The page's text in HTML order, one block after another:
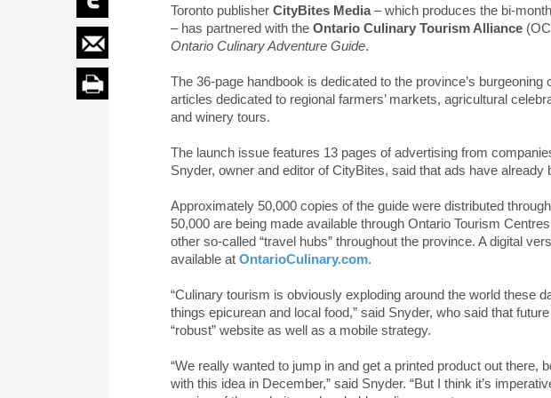
Toronto publisher CityBites Media– which produces the bi-
– has partnered with the Ontario Culinary Tourism Alliance
Ontario Culinary Adventure Guide.
The 36-page handbook is dedicated to the province’s
articles dedicated to regional farmers’ markets, agricultural
and winery tours.
The launch issue features 13 pages of advertising from
Snyder, owner and editor of CityBites, said that ads have already
Approximately 50,000 copies of the guide were distributed through
50,000 are being made available through Ontario Tourism
other so-called “travel hubs” throughout the province. A digital
available at OntarioCulinary.com.
“Culinary tourism is obviously exploding around the world these
things epicurean and local food,” said Snyder, who said that
“robust” website as well as a mobile strategy.
“We really wanted to jump in and get a printed product out there,
with this idea in December,” said Snyder. “But I think it’s